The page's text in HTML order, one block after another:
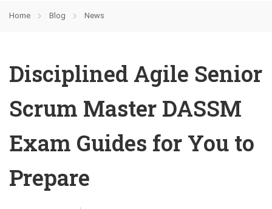
Home Blog News
Disciplined Agile Senior
Scrum Master DASSM
Exam Guides for You to
Prepare